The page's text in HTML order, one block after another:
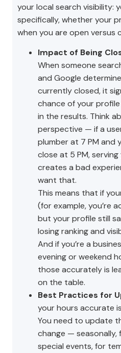
your local search visibility:
specifically, whether your
when you are open versus
Impact of Being
When someone
and Google
currently closed, it
chance of your
in the results. Think
perspective — if a
plumber at 7 PM and
close at 5 PM,
creates a bad
want that.
This means that if
(for example, you’re
but your profile still
losing ranking and
And if you’re a
evening or weekend
those accurately is
on the table.
Best Practices for
your hours accurate
You need to update
change — seasonally,
special events, for